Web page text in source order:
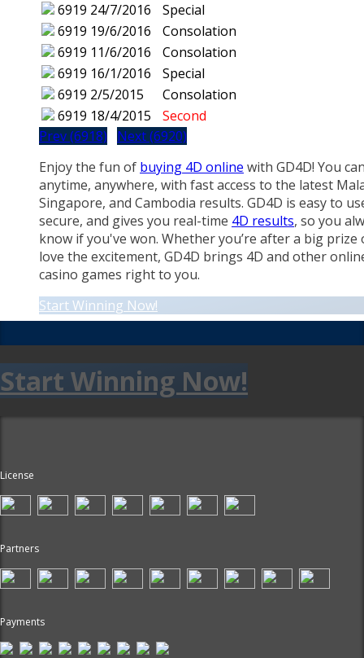
6919 24/7/2016
Special
6919 19/6/2016
Consolation
6919 11/6/2016
Consolation
6919 16/1/2016
Special
6919 2/5/2015
Consolation
6919 18/4/2015
Second
Prev (6918)
Next (6920)
Enjoy the fun of buying 4D online with GD4D! You
anytime, anywhere, with fast access to the latest
Singapore, and Cambodia results. GD4D is easy to
secure, and gives you real-time 4D results, so you
know if you've won. Whether you’re after a big prize
love the excitement, GD4D brings 4D and other
casino games right to you.
Start Winning Now!
Start Winning Now!
License
Partners
Payments